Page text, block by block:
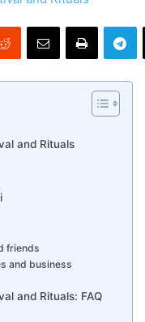
and Rituals
friends
and business
and Rituals: FAQ